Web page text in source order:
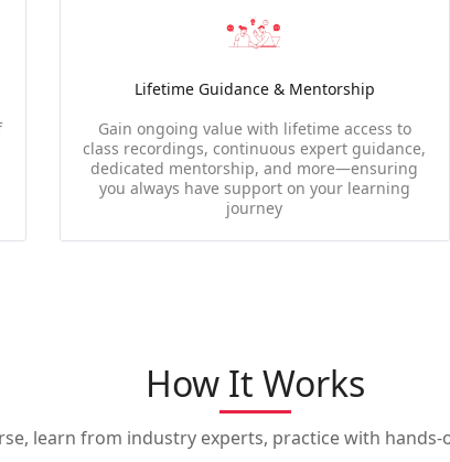
Lifetime Guidance & Mentorship
Gain ongoing value with lifetime access to
class recordings, continuous expert guidance,
dedicated mentorship, and more—ensuring
you always have support on your learning
journey
How It Works
learn from industry experts, practice with